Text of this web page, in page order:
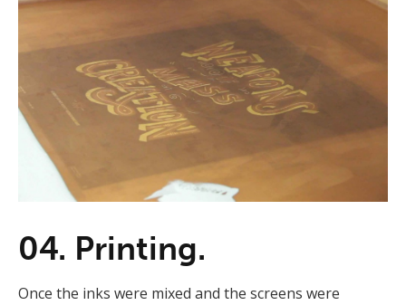
04. Printing.
Once the inks were mixed and the screens were